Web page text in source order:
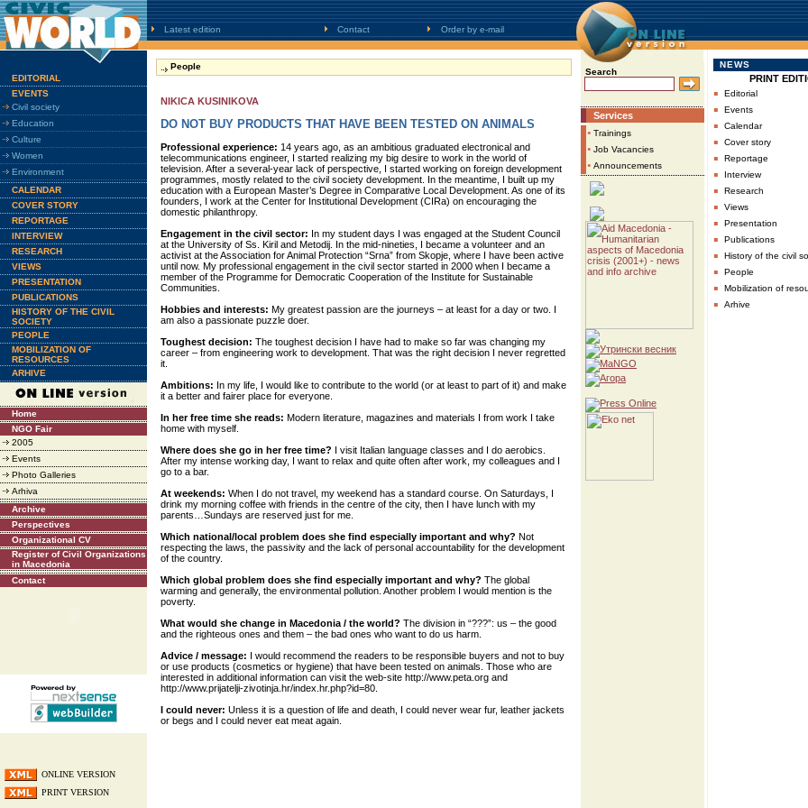
Latest edition Contact Order by e-mail
EDITORIAL
EVENTS
Civil society
Education
Culture
Women
Environment
CALENDAR
COVER STORY
REPORTAGE
INTERVIEW
RESEARCH
VIEWS
PRESENTATION
PUBLICATIONS
HISTORY OF THE CIVIL
SOCIETY
PEOPLE
MOBILIZATION OF
RESOURCES
ARHIVE
Home
NGO Fair
2005
Events
Photo Galleries
Arhiva
Archive
Perspectives
Organizational CV
Register of Civil Organizations
in Macedonia
Contact
ONLINE VERSION
PRINT VERSION
People
NIKICA KUSINIKOVA
DO NOT BUY PRODUCTS THAT HAVE BEEN TESTED ON ANIMALS
Professional experience: 14 years ago, as an ambitious graduated electronical and
telecommunications engineer, I started realizing my big desire to work in the world of
television. After a several-year lack of perspective, I started working on foreign development
programmes, mostly related to the civil society development. In the meantime, I built up my
education with a European Master’s Degree in Comparative Local Development. As one of its
founders, I work at the Center for Institutional Development (CIRa) on encouraging the
domestic philanthropy.
Engagement in the civil sector: In my student days I was engaged at the Student Council
at the University of Ss. Kiril and Metodij. In the mid-nineties, I became a volunteer and an
activist at the Association for Animal Protection “Srna” from Skopje, where I have been active
until now. My professional engagement in the civil sector started in 2000 when I became a
member of the Programme for Democratic Cooperation of the Institute for Sustainable
Communities.
Hobbies and interests: My greatest passion are the journeys – at least for a day or two. I
am also a passionate puzzle doer.
Toughest decision: The toughest decision I have had to make so far was changing my
career – from engineering work to development. That was the right decision I never regretted
it.
Ambitions: In my life, I would like to contribute to the world (or at least to part of it) and make
it a better and fairer place for everyone.
In her free time she reads: Modern literature, magazines and materials I from work I take
home with myself.
Where does she go in her free time? I visit Italian language classes and I do aerobics.
After my intense working day, I want to relax and quite often after work, my colleagues and I
go to a bar.
At weekends: When I do not travel, my weekend has a standard course. On Saturdays, I
drink my morning coffee with friends in the centre of the city, then I have lunch with my
parents…Sundays are reserved just for me.
Which national/local problem does she find especially important and why? Not
respecting the laws, the passivity and the lack of personal accountability for the development
of the country.
Which global problem does she find especially important and why? The global
warming and generally, the environmental pollution. Another problem I would mention is the
poverty.
What would she change in Macedonia / the world? The division in “???”: us – the good
and the righteous ones and them – the bad ones who want to do us harm.
Advice / message: I would recommend the readers to be responsible buyers and not to buy
or use products (cosmetics or hygiene) that have been tested on animals. Those who are
interested in additional information can visit the web-site http://www.peta.org and
http://www.prijatelji-zivotinja.hr/index.hr.php?id=80.
I could never: Unless it is a question of life and death, I could never wear fur, leather jackets
or begs and I could never eat meat again.
Search
Services
• Trainings
• Job Vacancies
• Announcements
NEWS
PRINT
▪ Editorial
▪ Events
▪ Calendar
▪ Cover story
▪ Reportage
▪ Interview
▪ Research
▪ Views
▪ Presentation
▪ Publications
▪ History of the civil
▪ People
▪ Mobilization of
▪ Arhive